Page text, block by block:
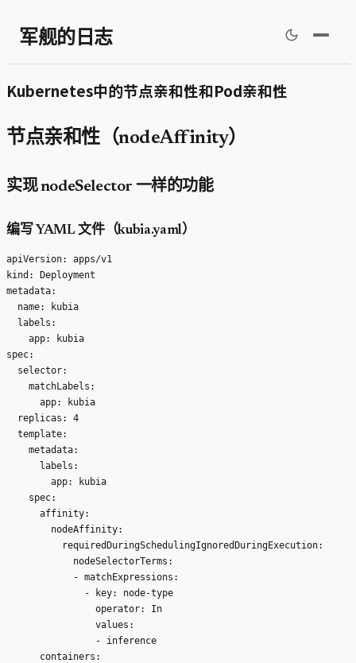
军舰的日志
Kubernetes中的节点亲和性和Pod亲和性
节点亲和性（nodeAffinity）
实现 nodeSelector 一样的功能
编写 YAML 文件（kubia.yaml）
apiVersion: apps/v1
kind: Deployment
metadata:
  name: kubia
  labels:
    app: kubia
spec:
  selector:
    matchLabels:
      app: kubia
  replicas: 4
  template:
    metadata:
      labels:
        app: kubia
    spec:
      affinity:
        nodeAffinity:
          requiredDuringSchedulingIgnoredDuringExecution:
            nodeSelectorTerms:
            - matchExpressions:
              - key: node-type
                operator: In
                values:
                - inference
      containers: